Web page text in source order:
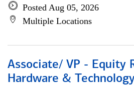
Posted Aug 05, 2026
Multiple Locations
Associate/ VP - Equity
Hardware &